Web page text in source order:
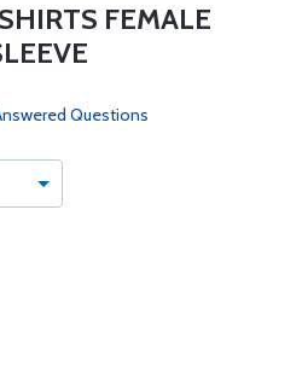
FEMALE
Questions